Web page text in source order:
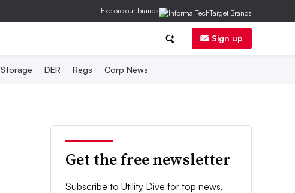
Explore our brands
Sign up
Storage DER Regs Corp News
Get the free newsletter
Subscribe to Utility Dive for top news,